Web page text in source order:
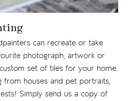
can recreate or take
photograph, artwork or
set of tiles for your home.
from houses and pet portraits,
Simply send us a copy of